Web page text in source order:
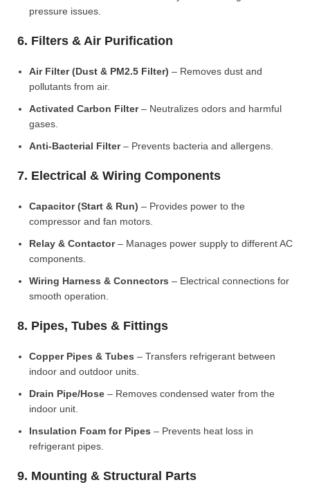
pressure issues.
6. Filters & Air Purification
Air Filter (Dust & PM2.5 Filter) – Removes dust and
pollutants from air.
Activated Carbon Filter– Neutralizes odors and harmful
gases.
Anti-Bacterial Filter– Prevents bacteria and allergens.
7. Electrical & Wiring Components
Capacitor (Start & Run) – Provides power to the
compressor and fan motors.
Relay & Contactor– Manages power supply to different AC
components.
Wiring Harness & Connectors – Electrical connections for
smooth operation.
8. Pipes, Tubes & Fittings
Copper Pipes & Tubes – Transfers refrigerant between
indoor and outdoor units.
Drain Pipe/Hose – Removes condensed water from the
indoor unit.
Insulation Foam for Pipes – Prevents heat loss in
refrigerant pipes.
9. Mounting & Structural Parts